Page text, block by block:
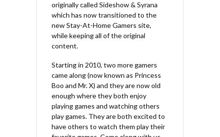
originally called Sideshow & Syrana
which has now transitioned to the
new Stay-At-Home Gamers site,
while keeping all of the original
content.
Starting in 2010, two more gamers
came along (now known as Princess
Boo and Mr. X) and they are now old
enough where they both enjoy
playing games and watching others
play games. They are both excited to
have others to watch them play their